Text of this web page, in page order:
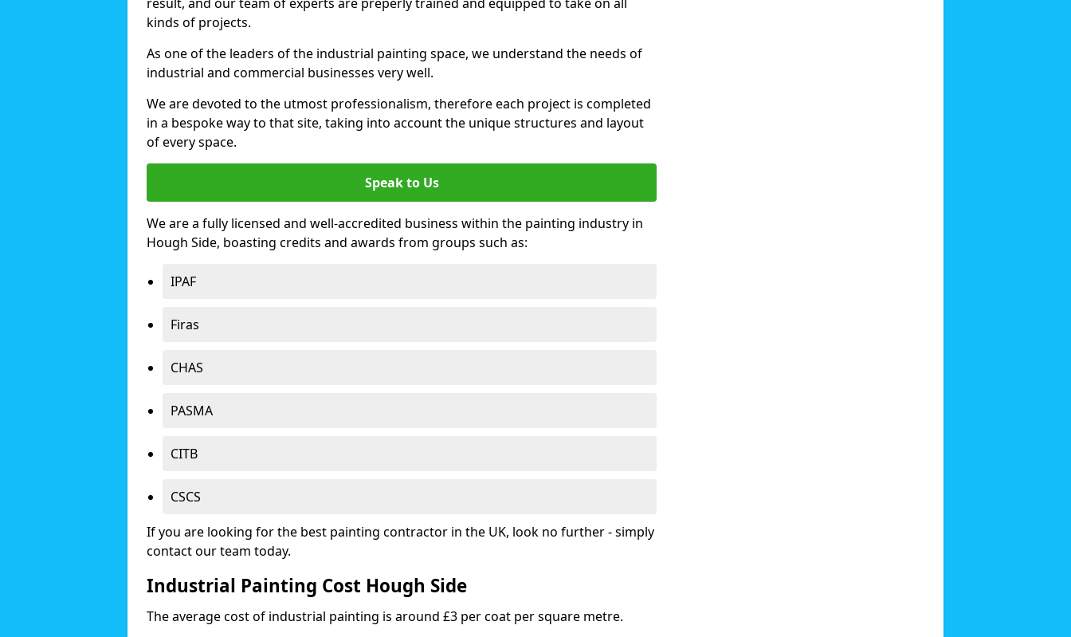
kinds of projects.
As one of the leaders of the industrial painting space, we understand the needs of
industrial and commercial businesses very well.
We are devoted to the utmost professionalism, therefore each project is completed
in a bespoke way to that site, taking into account the unique structures and layout
of every space.
Speak to Us
We are a fully licensed and well-accredited business within the painting industry in
Hough Side, boasting credits and awards from groups such as:
IPAF
Firas
CHAS
PASMA
CITB
CSCS
If you are looking for the best painting contractor in the UK, look no further - simply
contact our team today.
Industrial Painting Cost Hough Side
The average cost of industrial painting is around £3 per coat per square metre.